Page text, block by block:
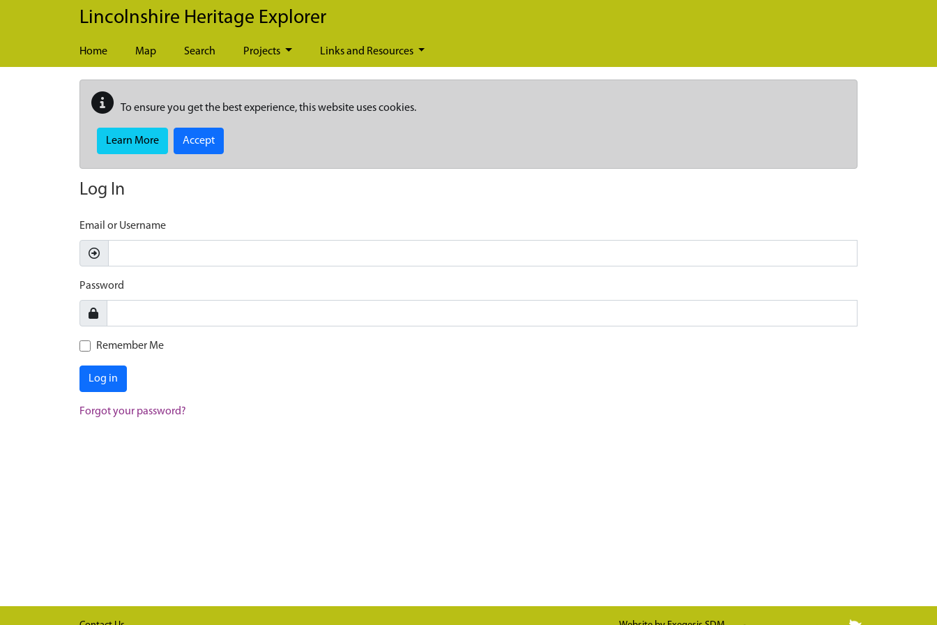
Skip to main content
Lincolnshire Heritage Explorer
Home Map Search Projects Links and Resources
To ensure you get the best experience, this website uses cookies.
Learn More Accept
Log In
Email or Username
Password
Remember Me
Log in
Forgot your password?